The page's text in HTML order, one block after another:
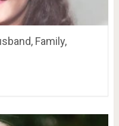
Family,